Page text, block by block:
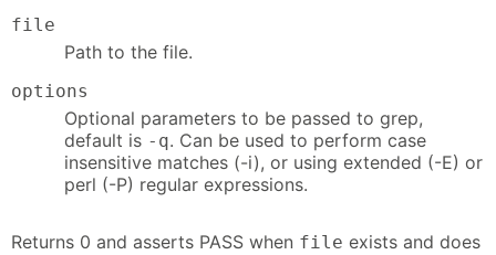
file
Path to the file.
options
Optional parameters to be passed to grep,
default is -q. Can be used to perform case
insensitive matches (-i), or using extended (-E) or
perl (-P) regular expressions.
Returns 0 and asserts PASS when file exists and does